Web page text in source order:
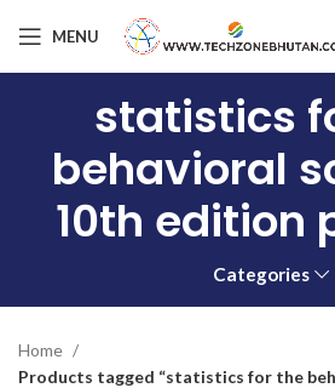
MENU
statistics
behavioral
10th edition
Categories
Home
Products tagged “statistics for the